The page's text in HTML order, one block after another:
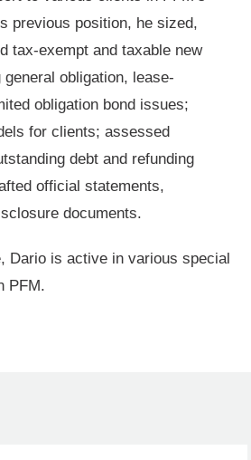
previous position, he sized,
tax-exempt and taxable new
obligation, lease-
obligation bond issues;
for clients; assessed
debt and refunding
official statements,
documents.
Dario is active in various special
PFM.